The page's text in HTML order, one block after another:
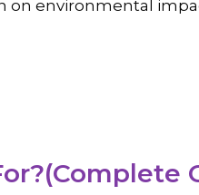
on environmental